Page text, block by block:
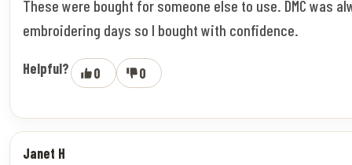
These were bought for someone else to use. DMC was
embroidering days so I bought with confidence.
Helpful? 0 0
Janet H